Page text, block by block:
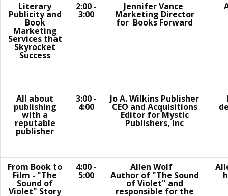
Literary
Publicity and
Book
Marketing
Services that
Skyrocket
Success
2:00 -
3:00
Jennifer Vance​
Marketing Director
for Books Forward
All about
publishing
with a
reputable
publisher
3:00 -
4:00
Jo A. Wilkins Publisher
CEO and Acquisitions
Editor for Mystic
Publishers, Inc
From Book to
Film - "The
Sound of
Violet" Story
4:00 -
5:00
Allen Wolf
Author of "The Sound
of Violet" and
responsible for the